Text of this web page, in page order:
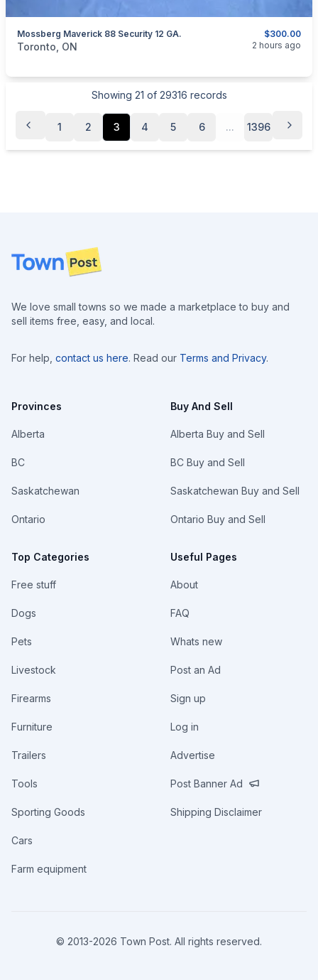
$300.00
Mossberg Maverick 88 Security 12 GA.
categories:Sporting GoodsGuns
Toronto, ON 2 hours ago
Showing 21 of 29316 records
1 2 3 4 5 6 ... 1396
Footer
We love small towns so we made a marketplace to buy and
sell items free, easy, and local.
For help, contact us here. Read our Terms and Privacy.
Provinces
Alberta
BC
Saskatchewan
Ontario
Top Categories
Free stuff
Dogs
Pets
Livestock
Firearms
Furniture
Trailers
Tools
Sporting Goods
Cars
Farm equipment
Buy And Sell
Alberta Buy and Sell
BC Buy and Sell
Saskatchewan Buy and Sell
Ontario Buy and Sell
Useful Pages
About
FAQ
Whats new
Post an Ad
Sign up
Log in
Advertise
Post Banner Ad
Shipping Disclaimer
© 2013-2026 Town Post. All rights reserved.